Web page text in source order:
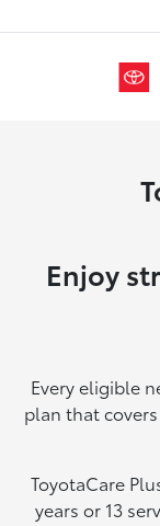
Enjoy
Every eligible
plan that
ToyotaCare
years or 13